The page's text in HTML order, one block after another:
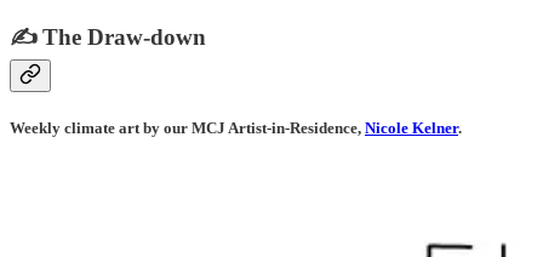
✍️ The Draw-down
Weekly climate art by our MCJ Artist-in-Residence, Nicole Kelner.